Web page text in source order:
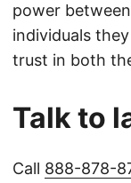
power
individuals
trust in both
Talk to
Call 888-878-